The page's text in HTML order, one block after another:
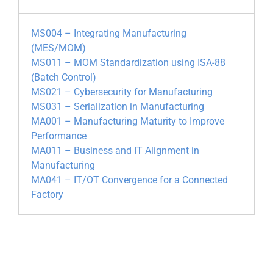
MS004 – Integrating Manufacturing
(MES/MOM)
MS011 – MOM Standardization using ISA-88
(Batch Control)
MS021 – Cybersecurity for Manufacturing
MS031 – Serialization in Manufacturing
MA001 – Manufacturing Maturity to Improve
Performance
MA011 – Business and IT Alignment in
Manufacturing
MA041 – IT/OT Convergence for a Connected
Factory